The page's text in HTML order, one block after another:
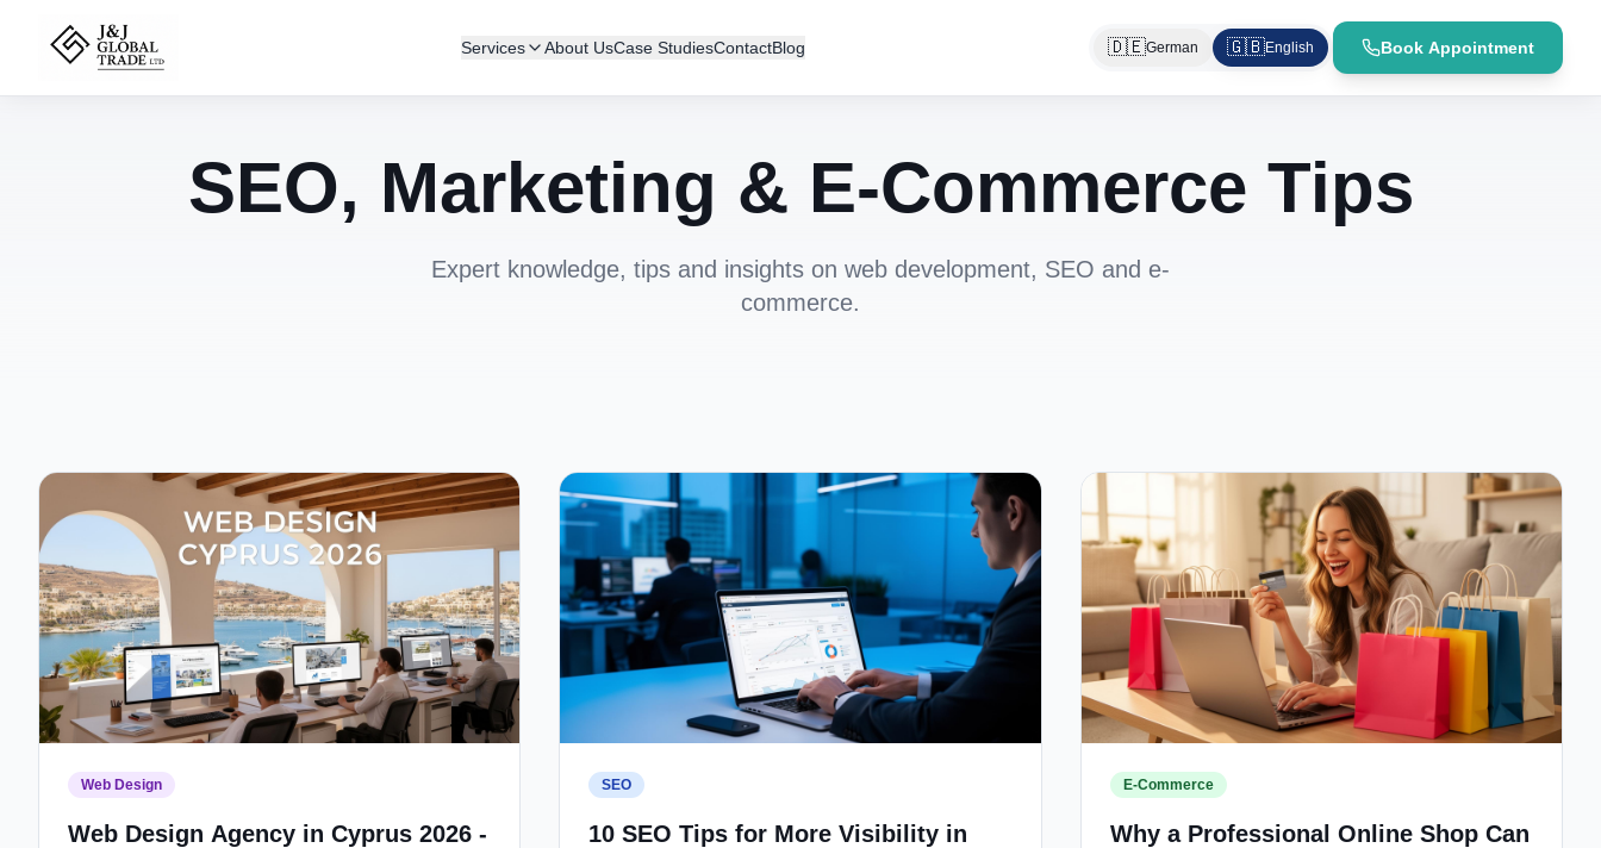
Services About UsCase StudiesContactBlog 🇩🇪German 🇬🇧English Book Appointment
SEO, Marketing & E-Commerce Tips
Expert knowledge, tips and insights on web development, SEO and e-
commerce.
Web Design
Web Design Agency in Cyprus 2026 -
SEO
10 SEO Tips for More Visibility in
E-Commerce
Why a Professional Online Shop Can